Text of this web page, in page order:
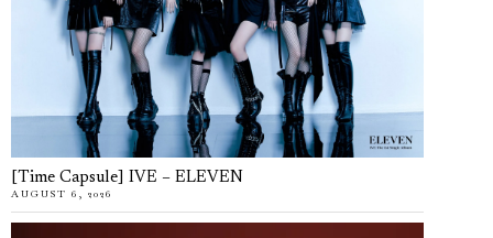
[Time Capsule] IVE – ELEVEN
AUGUST 6, 2026